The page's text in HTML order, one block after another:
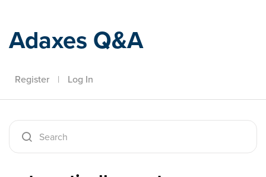
Adaxes Q&A
Register | Log In